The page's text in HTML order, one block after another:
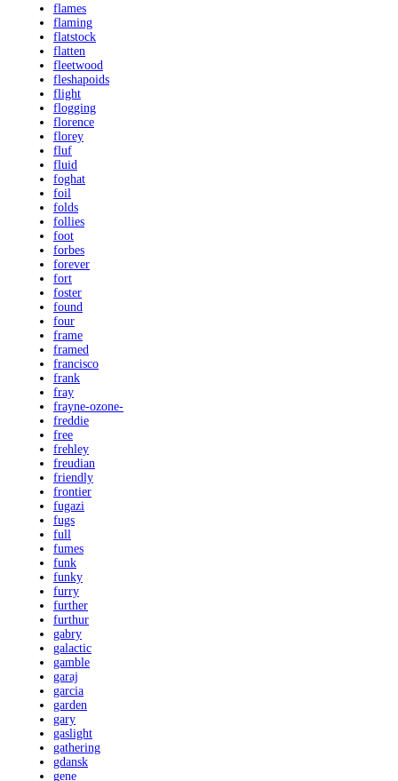
flames
flaming
flatstock
flatten
fleetwood
fleshapoids
flight
flogging
florence
florey
fluf
fluid
foghat
foil
folds
follies
foot
forbes
forever
fort
foster
found
four
frame
framed
francisco
frank
fray
frayne-ozone-
freddie
free
frehley
freudian
friendly
frontier
fugazi
fugs
full
fumes
funk
funky
furry
further
furthur
gabry
galactic
gamble
garaj
garcia
garden
gary
gaslight
gathering
gdansk
gene